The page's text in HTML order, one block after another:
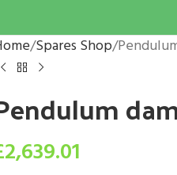
Spares Shop
2,639.01